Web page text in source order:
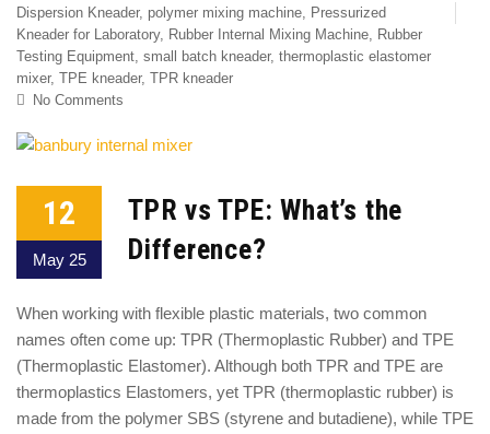
Dispersion Kneader, polymer mixing machine, Pressurized
Kneader for Laboratory, Rubber Internal Mixing Machine, Rubber
Testing Equipment, small batch kneader, thermoplastic elastomer
mixer, TPE kneader, TPR kneader
No Comments
12
May 25
TPR vs TPE: What’s the
Difference?
When working with flexible plastic materials, two common
names often come up: TPR (Thermoplastic Rubber) and TPE
(Thermoplastic Elastomer). Although both TPR and TPE are
thermoplastics Elastomers, yet TPR (thermoplastic rubber) is
made from the polymer SBS (styrene and butadiene), while TPE